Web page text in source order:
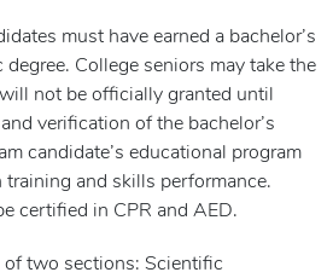
must have earned a bachelor’s
degree. College seniors may take the
not be officially granted until
verification of the bachelor’s
candidate’s educational program
and skills performance.
certified in CPR and AED.
of two sections: Scientific